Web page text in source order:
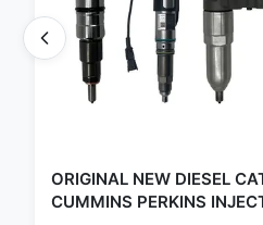
ORIGINAL NEW DIESEL
CUMMINS PERKINS